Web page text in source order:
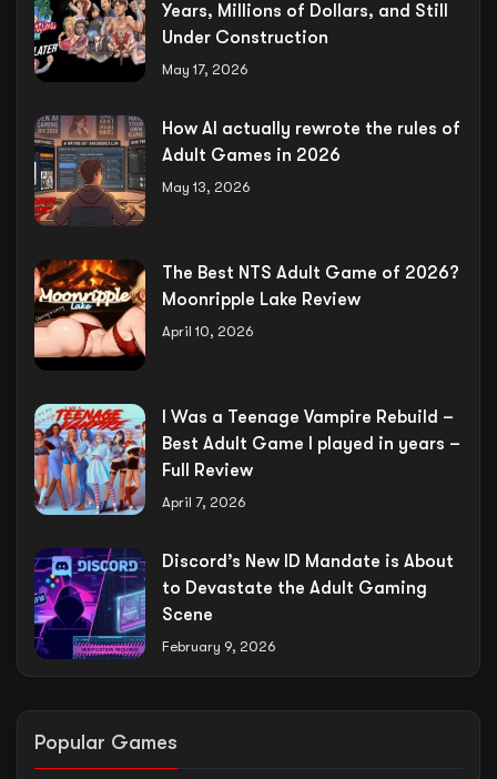
Years, Millions of Dollars, and Still
Under Construction
May 17, 2026
How AI actually rewrote the rules of
Adult Games in 2026
May 13, 2026
The Best NTS Adult Game of 2026?
Moonripple Lake Review
April 10, 2026
I Was a Teenage Vampire Rebuild –
Best Adult Game I played in years –
Full Review
April 7, 2026
Discord’s New ID Mandate is About
to Devastate the Adult Gaming
Scene
February 9, 2026
Popular Games